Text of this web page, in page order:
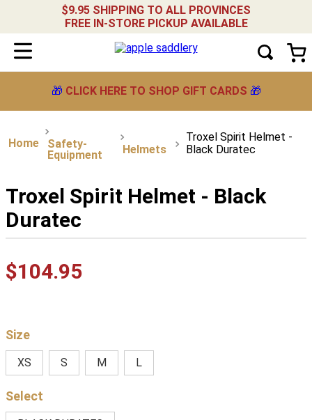
$9.95 SHIPPING TO ALL PROVINCES
FREE IN-STORE PICKUP AVAILABLE
🎁 CLICK HERE TO SHOP GIFT CARDS 🎁
Safety-
Equipment
Helmets
Troxel Spirit Helmet -
Black Duratec
Troxel Spirit Helmet - Black
Duratec
$104.95
Size
XS S M L